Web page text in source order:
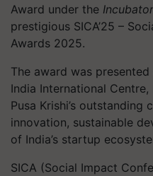
Award under the
prestigious SICA’25 –
Awards 2025.
The award was
India International
Pusa Krishi’s
innovation, sustainable
of India’s startup
SICA (Social Impact